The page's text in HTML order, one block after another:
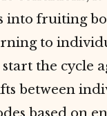
into fruiting
to
the cycle
between